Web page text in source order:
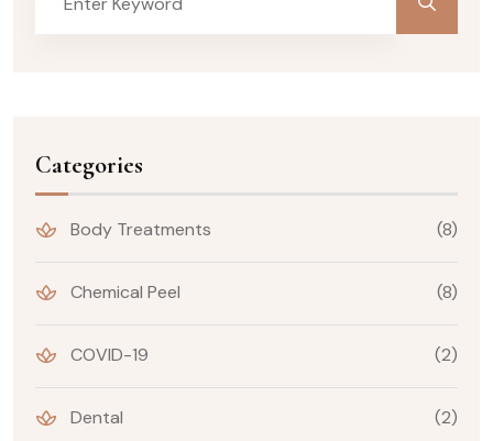
Categories
Body Treatments (8)
Chemical Peel (8)
COVID-19 (2)
Dental (2)